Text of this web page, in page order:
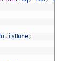
. isDone;